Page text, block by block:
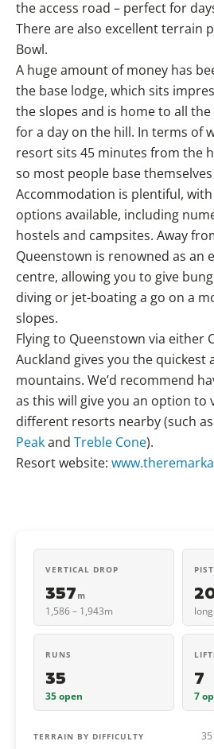
VERTICAL DROP
357 m
1,586 – 1,943m
RUNS
35
35 open
7
7
TERRAIN BY DIFFICULTY
the access road – perfect for
There are also excellent terrain
Bowl.
A huge amount of money has
the base lodge, which sits
the slopes and is home to all
for a day on the hill. In terms of
resort sits 45 minutes from the
so most people base
Accommodation is plentiful,
options available, including
hostels and campsites. Away
Queenstown is renowned as an
centre, allowing you to give
diving or jet-boating a go on a
slopes.
Flying to Queenstown via either
Auckland gives you the quickest
mountains. We’d recommend
as this will give you an option to
different resorts nearby (such as
Peakand Treble Cone).
Resort website: